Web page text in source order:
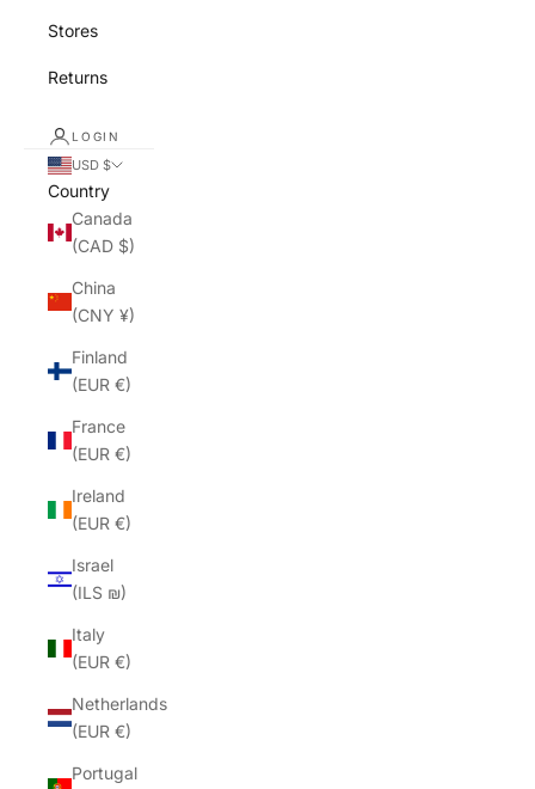
Stores
Returns
LOGIN
USD $
Country
Canada
(CAD $)
China
(CNY ¥)
Finland
(EUR €)
France
(EUR €)
Ireland
(EUR €)
Israel
(ILS ₪)
Italy
(EUR €)
Netherlands
(EUR €)
Portugal